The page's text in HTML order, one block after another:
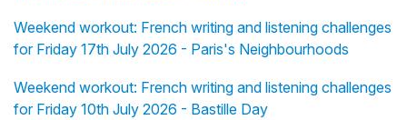
Weekend workout: French writing and listening challenges
for Friday 17th July 2026 - Paris's Neighbourhoods
Weekend workout: French writing and listening challenges
for Friday 10th July 2026 - Bastille Day